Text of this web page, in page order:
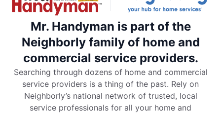
Mr. Handyman is part of the
Neighborly family of home and
commercial service providers.
Searching through dozens of home and commercial
service providers is a thing of the past. Rely on
Neighborly’s national network of trusted, local
service professionals for all your home and